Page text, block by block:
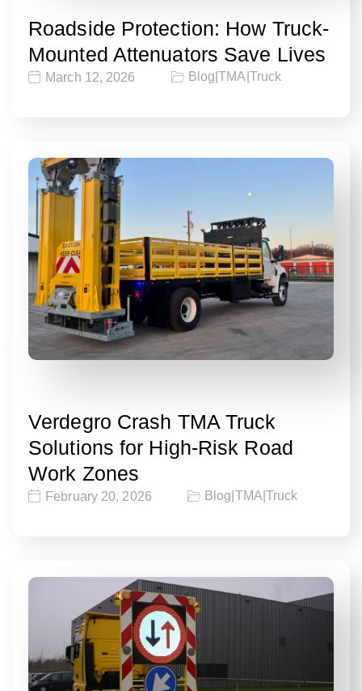
Roadside Protection: How Truck-
Mounted Attenuators Save Lives
March 12, 2026 Blog |TMA Truck
Verdegro Crash TMA Truck
Solutions for High-Risk Road
Work Zones
February 20, 2026 Blog TMA Truck